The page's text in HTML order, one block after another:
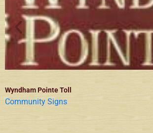
Wyndham Pointe Toll
Community Signs